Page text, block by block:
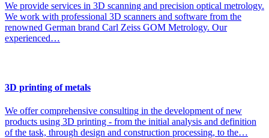
We provide services in 3D scanning and precision optical metrology.
We work with professional 3D scanners and software from the
renowned German brand Carl Zeiss GOM Metrology. Our
experienced…
3D printing of metals
We offer comprehensive consulting in the development of new
products using 3D printing - from the initial analysis and definition
of the task, through design and construction processing, to the…